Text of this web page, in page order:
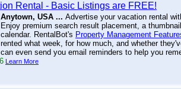
Rental - Basic Listings are FREE!
Anytown, USA ... Advertise your vacation rental
Enjoy premium search result placement, a
calendar. RentalBot's Property Management
rented what week, for how much, and whether
can even send you email reminders to help you
Learn More